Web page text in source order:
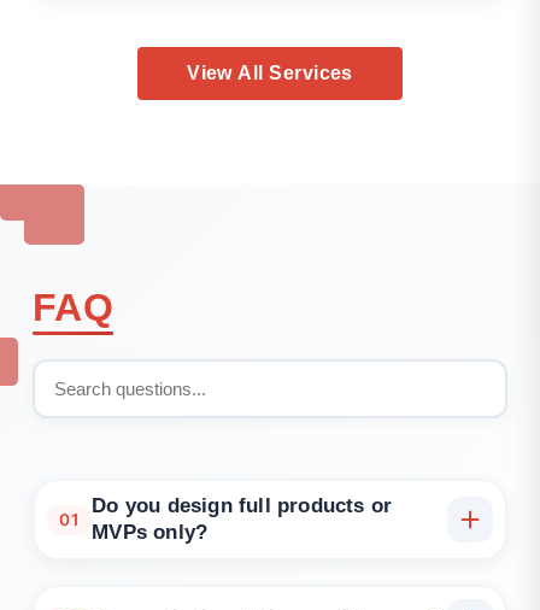
View All Services
FAQ
01
Do you design full products or
MVPs only?